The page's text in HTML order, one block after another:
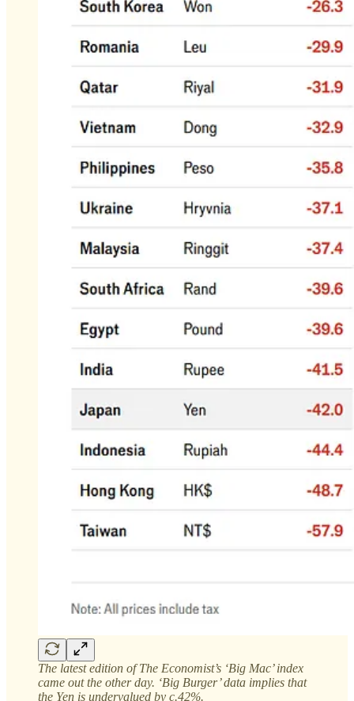
The latest edition of The Economist’s ‘Big Mac’ index
came out the other day. ‘Big Burger’ data implies that
the Yen is undervalued by c.42%.